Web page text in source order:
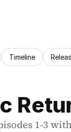
Timeline
1-3